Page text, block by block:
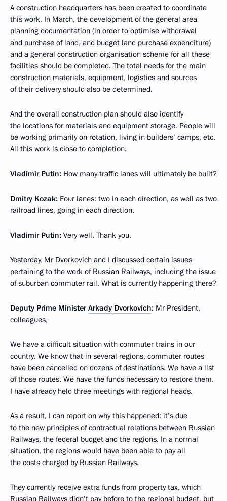
A construction headquarters has been created to coordinate
this work. In March, the development of the general area
planning documentation (in order to optimise withdrawal
and purchase of land, and budget land purchase expenditure)
and a general construction organisation scheme for all these
facilities should be completed. The total needs for the main
construction materials, equipment, logistics and sources
of their delivery should also be determined.
And the overall construction plan should also identify
the locations for materials and equipment storage. People will
be working primarily on rotation, living in builders’ camps, etc.
All this work is close to completion.
Vladimir Putin: How many traffic lanes will ultimately be built?
Dmitry Kozak: Four lanes: two in each direction, as well as two
railroad lines, going in each direction.
Vladimir Putin: Very well. Thank you.
Yesterday, Mr Dvorkovich and I discussed certain issues
pertaining to the work of Russian Railways, including the issue
of suburban commuter rail. What is currently happening there?
Deputy Prime MinisterArkady Dvorkovich: Mr President,
colleagues,
We have a difficult situation with commuter trains in our
country. We know that in several regions, commuter routes
have been cancelled on dozens of destinations. We have a list
of those routes. We have the funds necessary to restore them.
I have already held three meetings with regional heads.
As a result, I can report on why this happened: it’s due
to the new principles of contractual relations between Russian
Railways, the federal budget and the regions. In a normal
situation, the regions would have been able to pay all
the costs charged by Russian Railways.
They currently receive extra funds from property tax, which
Russian Railways didn’t pay before to the regional budget, but